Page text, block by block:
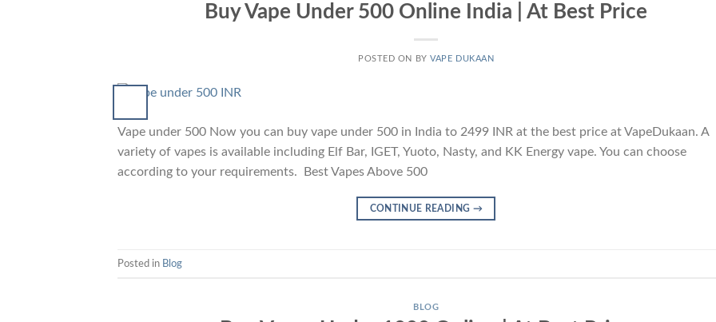
Buy Vape Under 500 Online India | At Best Price
POSTED ON BYVAPE DUKAAN
Vape under 500 Now you can buy vape under 500 in India to 2499 INR at the best price at VapeDukaan. A
variety of vapes is available including Elf Bar, IGET, Yuoto, Nasty, and KK Energy vape. You can choose
according to your requirements. Best Vapes Above 500
CONTINUE READING →
Posted in Blog
BLOG